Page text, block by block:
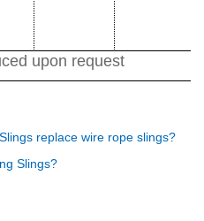
upon request
replace wire rope slings?
Slings?